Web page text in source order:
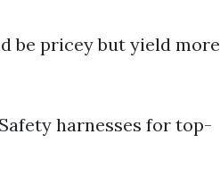
be pricey but yield more
harnesses for top-